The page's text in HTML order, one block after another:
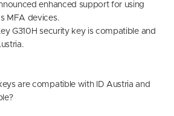
enhanced support for using
MFA devices.
G310H security key is compatible and
are compatible with ID Austria and